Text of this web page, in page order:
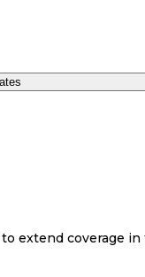
extend coverage in